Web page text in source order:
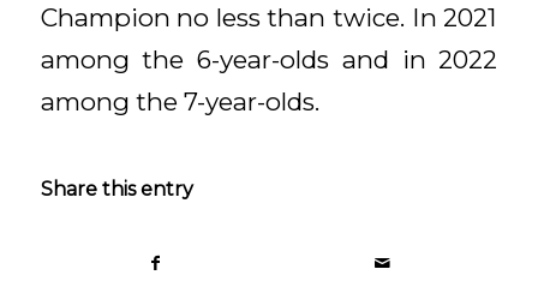
Champion no less than twice. In 2021
among the 6-year-olds and in 2022
among the 7-year-olds.
Share this entry